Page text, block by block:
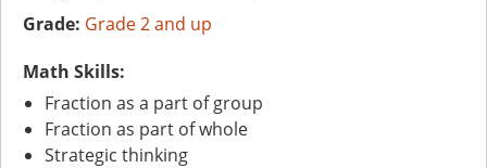
Grade: Grade 2 and up
Math Skills:
Fraction as a part of group
Fraction as part of whole
Strategic thinking